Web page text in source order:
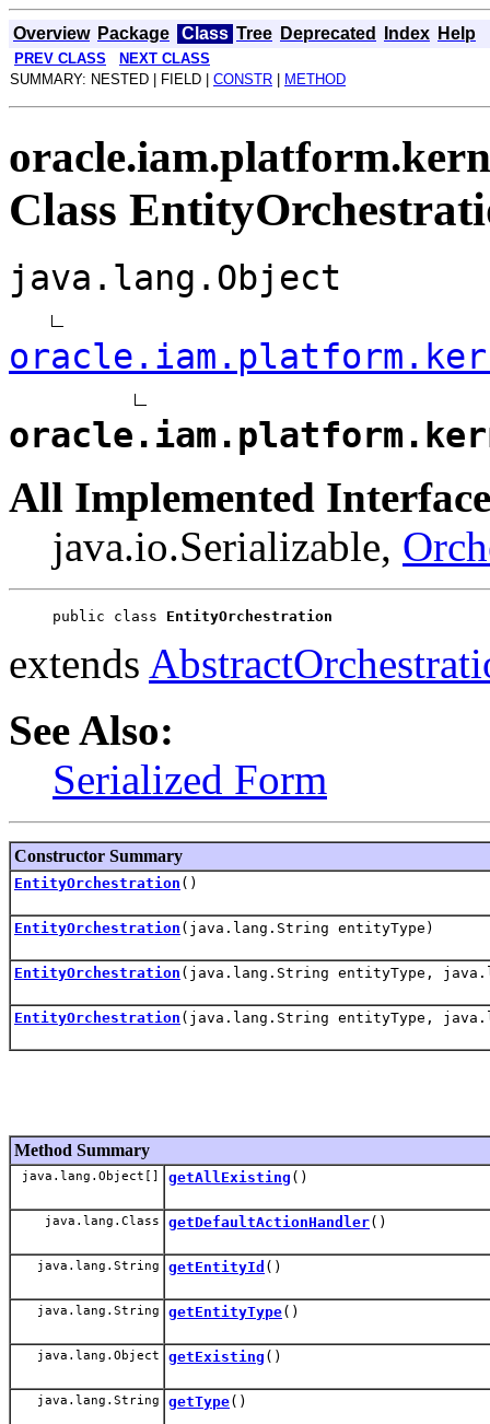
Overview Package Class Tree Deprecated Index Help
PREV CLASS
NEXT CLASS
SUMMARY: NESTED | FIELD | CONSTR METHOD
Class
java.lang.Object
All Implemented
java.io.Serializable,
public class EntityOrchestration
extends
See Also:
Serialized Form
Constructor Summary
EntityOrchestration ()
EntityOrchestration (java.lang.String entityType)
EntityOrchestration (java.lang.String entityType,
EntityOrchestration (java.lang.String entityType,
Method Summary
java.lang.Object[] getAllExisting ()
java.lang.Class getDefaultActionHandler()
java.lang.String getEntityId ()
java.lang.String getEntityType()
java.lang.Object getExisting ()
java.lang.String getType()